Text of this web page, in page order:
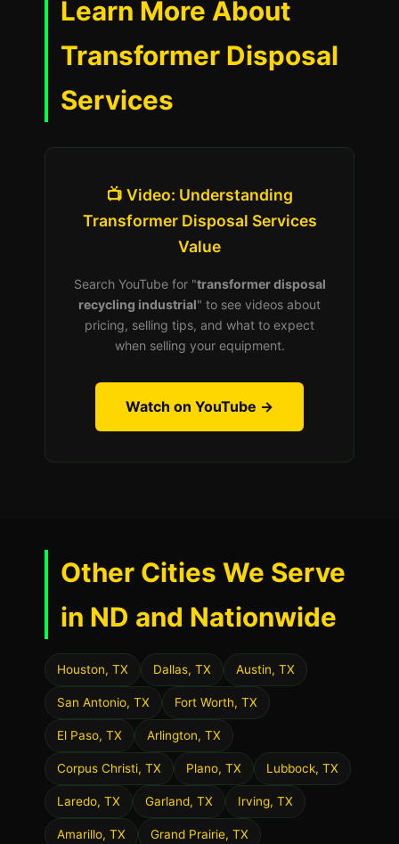
Learn More About
Transformer Disposal
Services
📺 Video: Understanding
Transformer Disposal Services
Value
Search YouTube for "transformer disposal
recycling industrial" to see videos about
pricing, selling tips, and what to expect
when selling your equipment.
Watch on YouTube →
Other Cities We Serve
in ND and Nationwide
Houston, TX Dallas, TX Austin, TX
San Antonio, TX Fort Worth, TX
El Paso, TX Arlington, TX
Corpus Christi, TX Plano, TX Lubbock, TX
Laredo, TX Garland, TX Irving, TX
Amarillo, TX Grand Prairie, TX